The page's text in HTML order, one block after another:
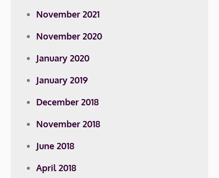
November 2021
November 2020
January 2020
January 2019
December 2018
November 2018
June 2018
April 2018